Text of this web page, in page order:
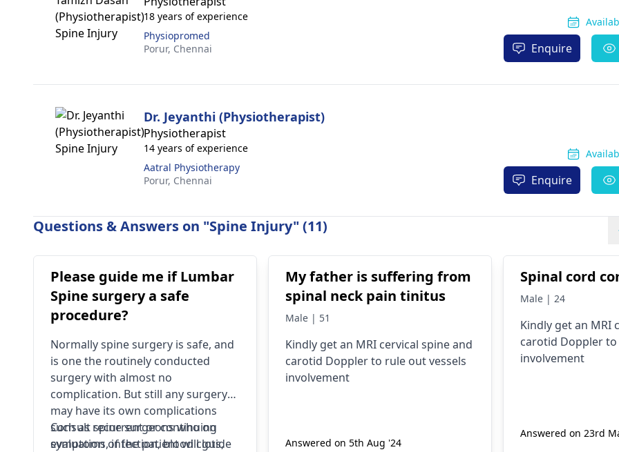
18 years of experience
Physiopromed
Porur, Chennai Enquire
Dr. Jeyanthi (Physiotherapist)
Physiotherapist
14 years of experience
Aatral Physiotherapy
Porur, Chennai Enquire
Questions & Answers on "Spine Injury" (11)
Please guide me if Lumbar
Spine surgery a safe
procedure?
Normally spine surgery is safe, and
is one the routinely conducted
surgery with almost no
complication. But still any surgery
may have its own complications
such as recurrent or continuing
symptoms, infection, blood clots,
Consultspine surgeonswho on
evaluation of the patient will guide
My father is suffering from
spinal neck pain tinitus
Male | 51
Kindly get an MRI cervical spine and
carotid Doppler to rule out vessels
involvement
Answered on 5th Aug '24
Spinal cord
Male | 24
Kindly get an MRI
carotid Doppler to
involvement
Answered on 23rd